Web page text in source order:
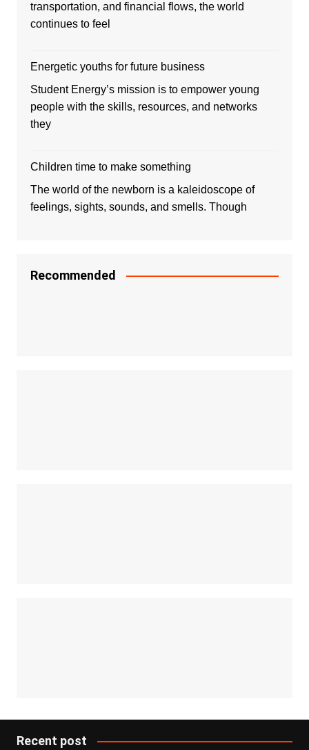
transportation, and financial flows, the world
continues to feel
Energetic youths for future business
Student Energy’s mission is to empower young
people with the skills, resources, and networks
they
Children time to make something
The world of the newborn is a kaleidoscope of
feelings, sights, sounds, and smells. Though
Recommended
Recent post